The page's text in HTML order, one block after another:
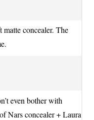
concealer. The
even bother with
Nars concealer + Laura